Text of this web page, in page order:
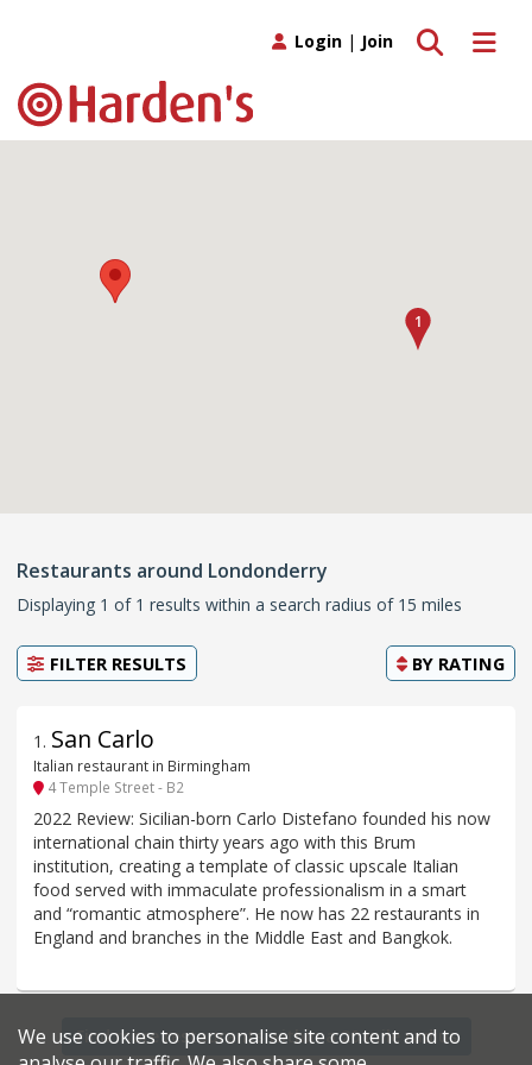
Toggle
Toggle search
Login | Join
Restaurants around Londonderry
Displaying 1 of 1 results within a search radius of 15 miles
FILTER RESULTS BY RATING
1 . San Carlo
Italian restaurant in Birmingham
4 Temple Street - B2
2022 Review: Sicilian-born Carlo Distefano founded his now
international chain thirty years ago with this Brum
institution, creating a template of classic upscale Italian
food served with immaculate professionalism in a smart
and “romantic atmosphere”. He now has 22 restaurants in
England and branches in the Middle East and Bangkok.
Find more restaurants within a 20 mile radius
We use cookies to personalise site content and to